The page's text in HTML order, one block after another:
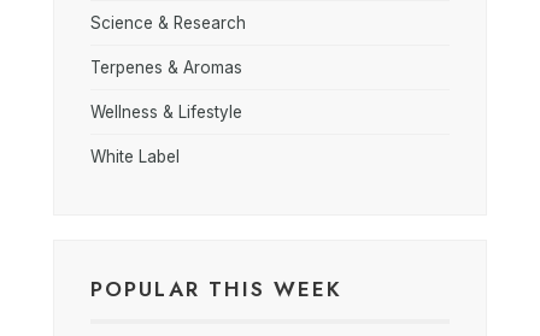
Science & Research
Terpenes & Aromas
Wellness & Lifestyle
White Label
POPULAR THIS WEEK